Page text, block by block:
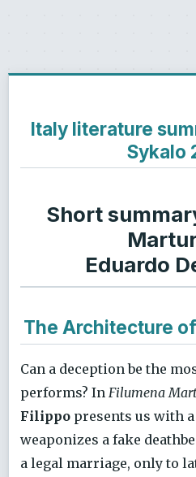
Italy literature
Sykalo
Short
Eduardo
The Architecture
Can a deception be the
performs? In Filumena
Filippo presents us with
weaponizes a fake
a legal marriage, only to